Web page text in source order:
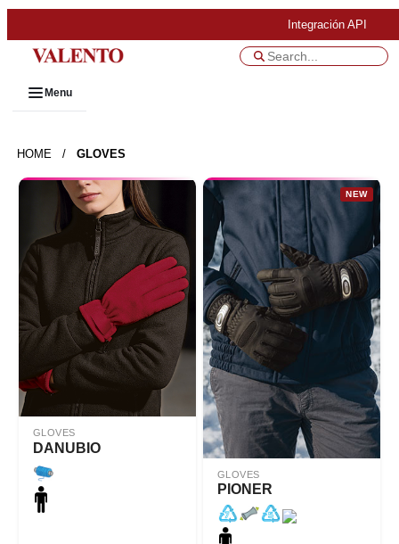
Integración API
Menu
HOME / GLOVES
GLOVES
DANUBIO
NEW
GLOVES
PIONER